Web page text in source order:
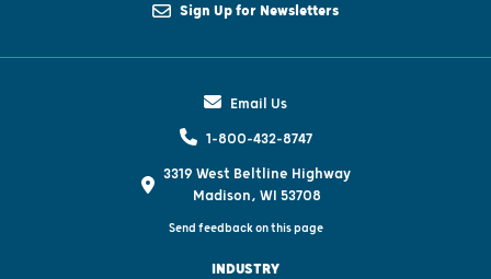
Sign Up for Newsletters
Email Us
1-800-432-8747
3319 West Beltline Highway
Madison, WI 53708
Send feedback on this page
INDUSTRY